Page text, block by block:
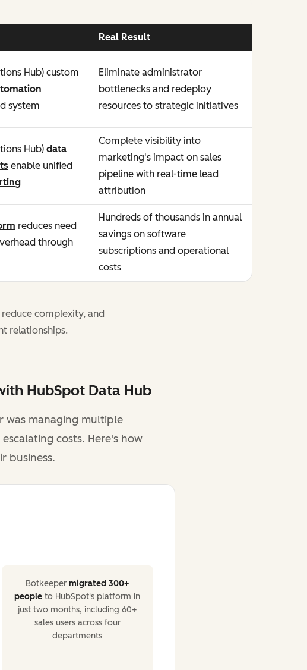
Real Result
Hub) custom
system
Eliminate administrator
bottlenecks and redeploy
resources to strategic initiatives
Hub) data
enable unified
Complete visibility into
marketing's impact on sales
pipeline with real-time lead
attribution
reduces need
through
Hundreds of thousands in annual
savings on software
subscriptions and operational
costs
complexity, and
relationships.
HubSpot Data Hub
was managing multiple
costs. Here's how
business.
Botkeepermigrated 300+
people to HubSpot's platform in
just two months, including 60+
sales users across four
departments